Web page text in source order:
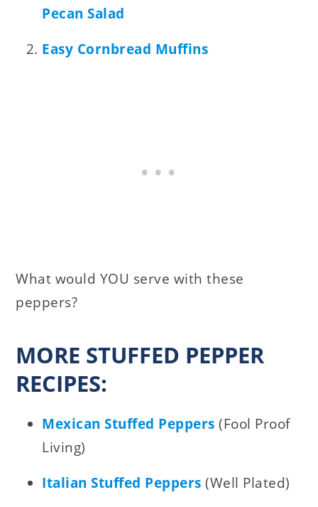
Pecan Salad
Easy Cornbread Muffins
What would YOU serve with these
peppers?
MORE STUFFED PEPPER
RECIPES:
Mexican Stuffed Peppers (Fool Proof
Living)
Italian Stuffed Peppers (Well Plated)